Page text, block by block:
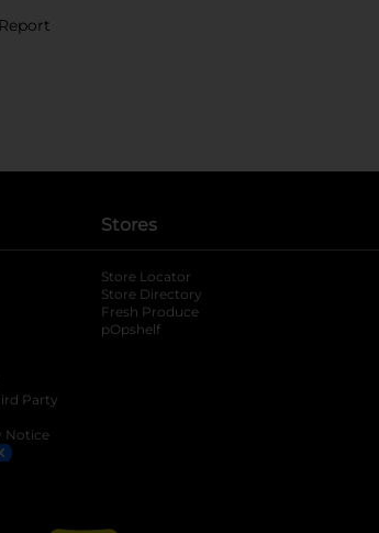
Party
Notice
Stores
Store Locator
Store Directory
Fresh Produce
pOpshelf